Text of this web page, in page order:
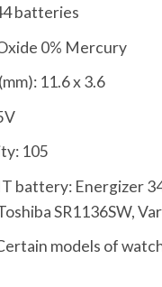
batteries
0% Mercury
11.6 x 3.6
105
battery: Energizer
SR1136SW,
models of